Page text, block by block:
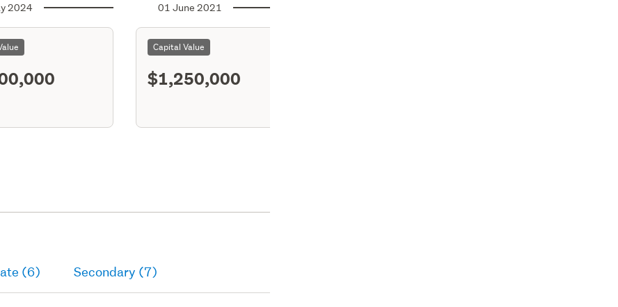
2024 01 June 2021
Capital Value
$1,250,000
(6) Secondary (7)